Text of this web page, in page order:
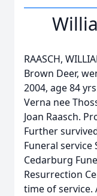
RAASCH,
Brown Deer,
2004, age 84
Verna nee
Joan Raasch.
Further
Funeral service
Cedarburg
Resurrection
time of service.